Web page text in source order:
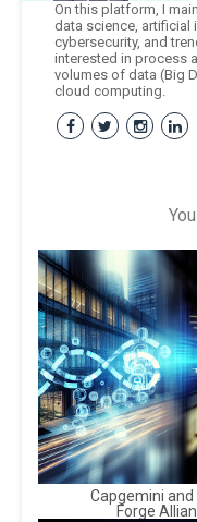
On this platform, I
data science, artificial
cybersecurity, and
interested in process
volumes of data (Big
cloud computing.
Capgemini and
Forge